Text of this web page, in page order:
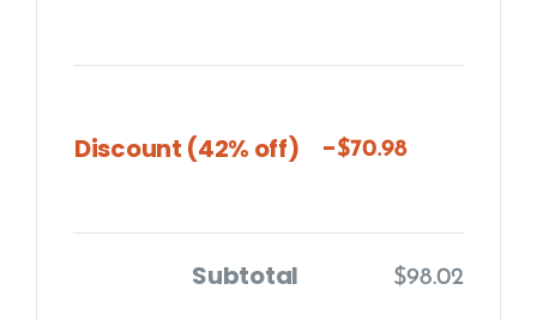
Discount (42% off) -$70.98
Subtotal $98.02